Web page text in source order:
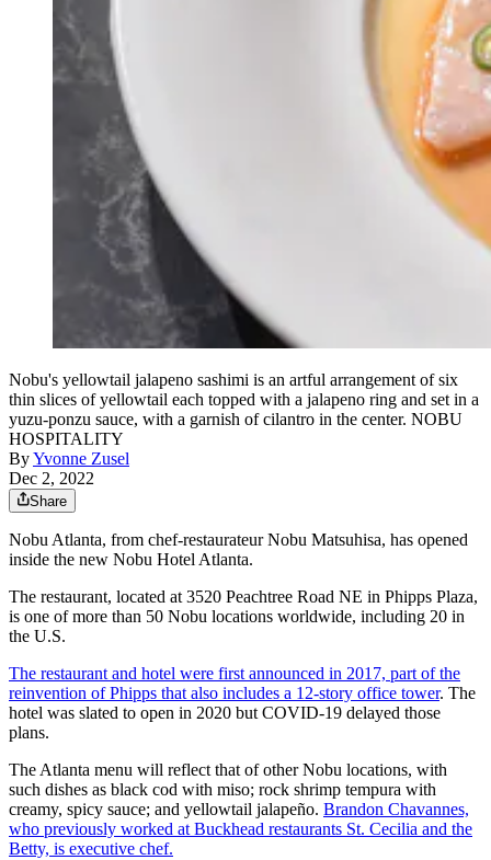
Nobu's yellowtail jalapeno sashimi is an artful arrangement of six
thin slices of yellowtail each topped with a jalapeno ring and set in a
yuzu-ponzu sauce, with a garnish of cilantro in the center. NOBU
HOSPITALITY
ByYvonne Zusel
Dec 2, 2022
Share
Nobu Atlanta, from chef-restaurateur Nobu Matsuhisa, has opened
inside the new Nobu Hotel Atlanta.
The restaurant, located at 3520 Peachtree Road NE in Phipps Plaza,
is one of more than 50 Nobu locations worldwide, including 20 in
the U.S.
The restaurant and hotel were first announced in 2017, part of the
reinvention of Phipps that also includes a 12-story office tower. The
hotel was slated to open in 2020 but COVID-19 delayed those
plans.
The Atlanta menu will reflect that of other Nobu locations, with
such dishes as black cod with miso; rock shrimp tempura with
creamy, spicy sauce; and yellowtail jalapeño. Brandon Chavannes,
who previously worked at Buckhead restaurants St. Cecilia and the
Betty, is executive chef.